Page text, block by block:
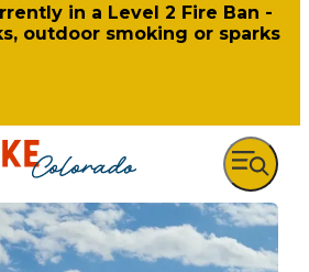
in a Level 2 Fire Ban -
outdoor smoking or sparks